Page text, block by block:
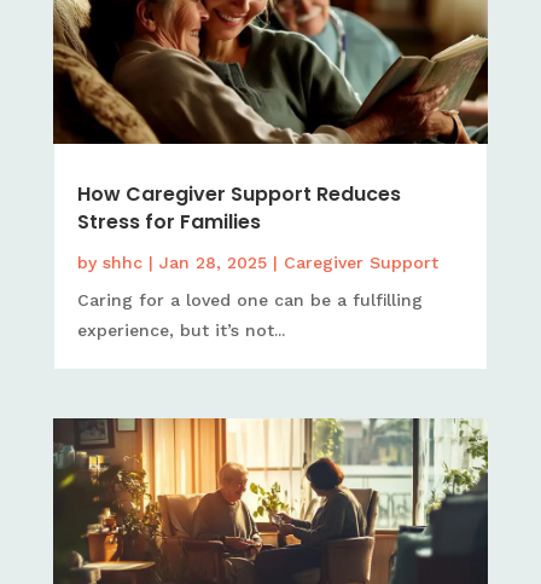
How Caregiver Support Reduces
Stress for Families
by shhc| Jan 28, 2025| Caregiver Support
Caring for a loved one can be a fulfilling
experience, but it’s not...